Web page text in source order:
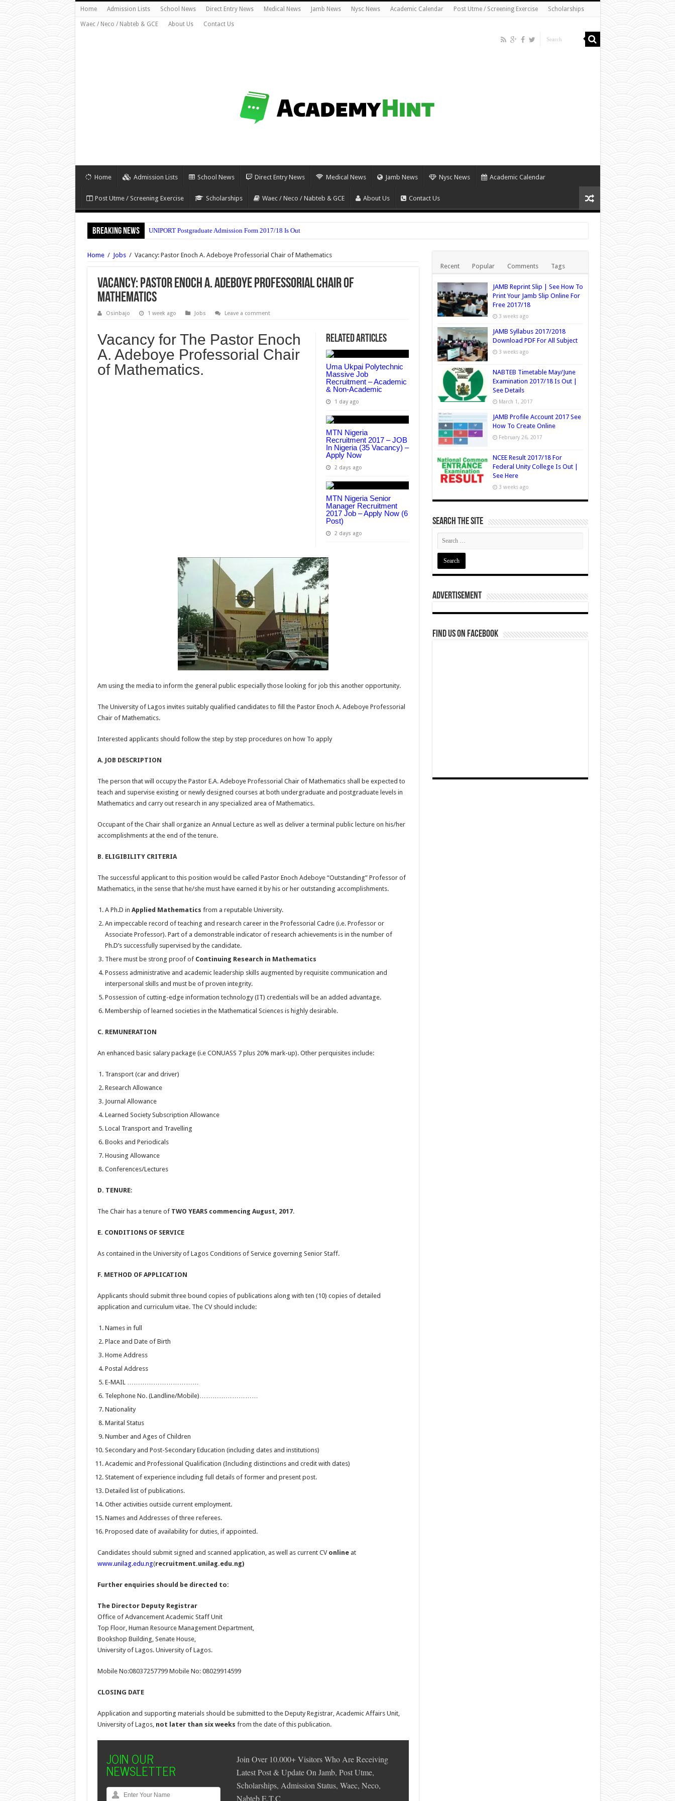
Home Admission Lists School News Direct Entry News Medical News Jamb News Nysc News Academic Calendar Post Utme / Screening Exercise Scholarships
Waec / Neco / Nabteb & GCE About Us Contact Us
Home Admission Lists School News Direct Entry News Medical News Jamb News Nysc News Academic Calendar
Post Utme / Screening Exercise Scholarships Waec / Neco / Nabteb & GCE About Us Contact Us
Breaking News UNIPORT Postgraduate Admission Form 2017/18 Is Out
Poly Ibadan Daily Part-Time HND Admission Form 2017 Is Out
UNIJOS SUG Elections Guidelines & Timetable 2016/17
YABATECH Hostel Accommodation Form 2016/17 Is Out
MTN Nigeria Recruitment 2017 – JOB In Nigeria (35 Vacancy) – Apply Now
FUTA Registration Procedure for 2nd Semester 2016/17
MTN Nigeria Senior Manager Recruitment 2017 Job – Apply Now (6 Post)
Home / Jobs / Vacancy: Pastor Enoch A. Adeboye Professorial Chair of Mathematics
Vacancy: Pastor Enoch A. Adeboye Professorial Chair of
Mathematics
Osinbajo 1 week ago Jobs Leave a comment
Related Articles
Uma Ukpai Polytechnic
Massive Job
Recruitment – Academic
& Non-Academic
1 day ago
MTN Nigeria
Recruitment 2017 – JOB
In Nigeria (35 Vacancy) –
Apply Now
2 days ago
MTN Nigeria Senior
Manager Recruitment
2017 Job – Apply Now (6
Post)
2 days ago
Vacancy for The Pastor Enoch
A. Adeboye Professorial Chair
of Mathematics.
Am using the media to inform the general public especially those looking for job this another opportunity.
The University of Lagos invites suitably qualified candidates to fill the Pastor Enoch A. Adeboye Professorial
Chair of Mathematics.
Interested applicants should follow the step by step procedures on how To apply
A. JOB DESCRIPTION
The person that will occupy the Pastor E.A. Adeboye Professorial Chair of Mathematics shall be expected to
teach and supervise existing or newly designed courses at both undergraduate and postgraduate levels in
Mathematics and carry out research in any specialized area of Mathematics.
Occupant of the Chair shall organize an Annual Lecture as well as deliver a terminal public lecture on his/her
accomplishments at the end of the tenure.
B. ELIGIBILITY CRITERIA
The successful applicant to this position would be called Pastor Enoch Adeboye “Outstanding” Professor of
Mathematics, in the sense that he/she must have earned it by his or her outstanding accomplishments.
A Ph.D in Applied Mathematics from a reputable University.
An impeccable record of teaching and research career in the Professorial Cadre (i.e. Professor or
Associate Professor). Part of a demonstrable indicator of research achievements is in the number of
Ph.D’s successfully supervised by the candidate.
There must be strong proof of Continuing Research in Mathematics
Possess administrative and academic leadership skills augmented by requisite communication and
interpersonal skills and must be of proven integrity.
Possession of cutting-edge information technology (IT) credentials will be an added advantage.
Membership of learned societies in the Mathematical Sciences is highly desirable.
C. REMUNERATION
An enhanced basic salary package (i.e CONUASS 7 plus 20% mark-up). Other perquisites include:
Transport (car and driver)
Research Allowance
Journal Allowance
Learned Society Subscription Allowance
Local Transport and Travelling
Books and Periodicals
Housing Allowance
Conferences/Lectures
D. TENURE:
The Chair has a tenure of TWO YEARS commencing August, 2017.
E. CONDITIONS OF SERVICE
As contained in the University of Lagos Conditions of Service governing Senior Staff.
F. METHOD OF APPLICATION
Applicants should submit three bound copies of publications along with ten (10) copies of detailed
application and curriculum vitae. The CV should include:
Names in full
Place and Date of Birth
Home Address
Postal Address
E-MAIL ……………………………
Telephone No. (Landline/Mobile)………………………
Nationality
Marital Status
Number and Ages of Children
Secondary and Post-Secondary Education (including dates and institutions)
Academic and Professional Qualification (Including distinctions and credit with dates)
Statement of experience including full details of former and present post.
Detailed list of publications.
Other activities outside current employment.
Names and Addresses of three referees.
Proposed date of availability for duties, if appointed.
Candidates should submit signed and scanned application, as well as current CV onlineat
www.unilag.edu.ng(recruitment.unilag.edu.ng)
Further enquiries should be directed to:
The Director Deputy Registrar
Office of Advancement Academic Staff Unit
Top Floor, Human Resource Management Department,
Bookshop Building, Senate House,
University of Lagos. University of Lagos.
Mobile No:08037257799 Mobile No: 08029914599
CLOSING DATE
Application and supporting materials should be submitted to the Deputy Registrar, Academic Affairs Unit,
University of Lagos, not later than six weeks from the date of this publication.
JOIN OUR
NEWSLETTER
Join Over 10.000+ Visitors Who Are Receiving
Latest Post & Update On Jamb, Post Utme,
Scholarships, Admission Status, Waec, Neco,
Nabteb E.T.C
Recent Popular Comments Tags
JAMB Reprint Slip | See How To
Print Your Jamb Slip Online For
Free 2017/18
3 weeks ago
JAMB Syllabus 2017/2018
Download PDF For All Subject
3 weeks ago
NABTEB Timetable May/June
Examination 2017/18 Is Out |
See Details
March 1, 2017
JAMB Profile Account 2017 See
How To Create Online
February 26, 2017
NCEE Result 2017/18 For
Federal Unity College Is Out |
See Here
3 weeks ago
Search The Site
Advertisement
Find us on Facebook